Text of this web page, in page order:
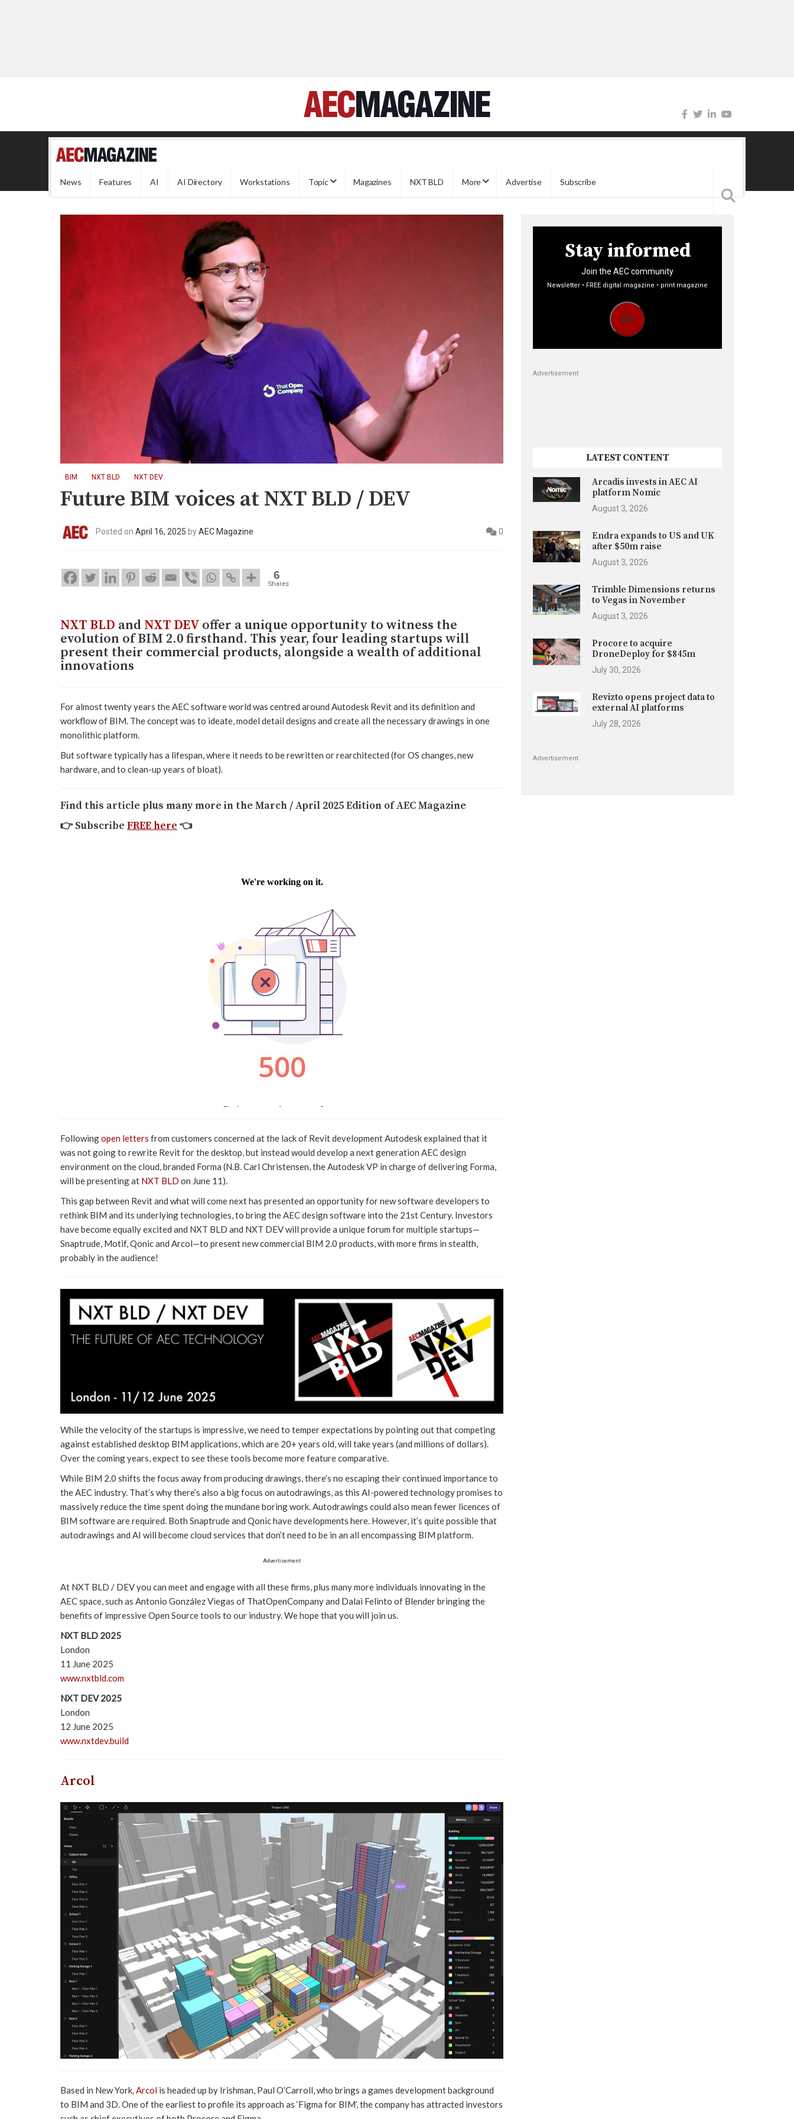
News Features AI AI Directory Workstations Topic Magazines NXT BLD More Advertise Subscribe
BIM NXT BLD NXT DEV
Future BIM voices at NXT BLD / DEV
Posted on April 16, 2025 byAEC Magazine 0
6
Shares
NXT BLD and NXT DEV offer a unique opportunity to witness the
evolution of BIM 2.0 firsthand. This year, four leading startups will
present their commercial products, alongside a wealth of additional
innovations
For almost twenty years the AEC software world was centred around Autodesk Revit and its definition and
workflow of BIM. The concept was to ideate, model detail designs and create all the necessary drawings in one
monolithic platform.
But software typically has a lifespan, where it needs to be rewritten or rearchitected (for OS changes, new
hardware, and to clean-up years of bloat).
Find this article plus many more in the March / April 2025 Edition of AEC Magazine
👉Subscribe FREE here 👈
Followingopen letters from customers concerned at the lack of Revit development Autodesk explained that it
was not going to rewrite Revit for the desktop, but instead would develop a next generation AEC design
environment on the cloud, branded Forma (N.B. Carl Christensen, the Autodesk VP in charge of delivering Forma,
will be presenting at NXT BLD on June 11).
This gap between Revit and what will come next has presented an opportunity for new software developers to
rethink BIM and its underlying technologies, to bring the AEC design software into the 21st Century. Investors
have become equally excited and NXT BLD and NXT DEV will provide a unique forum for multiple startups—
Snaptrude, Motif, Qonic and Arcol—to present new commercial BIM 2.0 products, with more firms in stealth,
probably in the audience!
While the velocity of the startups is impressive, we need to temper expectations by pointing out that competing
against established desktop BIM applications, which are 20+ years old, will take years (and millions of dollars).
Over the coming years, expect to see these tools become more feature comparative.
While BIM 2.0 shifts the focus away from producing drawings, there’s no escaping their continued importance to
the AEC industry. That’s why there’s also a big focus on autodrawings, as this AI-powered technology promises to
massively reduce the time spent doing the mundane boring work. Autodrawings could also mean fewer licences of
BIM software are required. Both Snaptrude and Qonic have developments here. However, it’s quite possible that
autodrawings and AI will become cloud services that don’t need to be in an all encompassing BIM platform.
Advertisement
At NXT BLD / DEV you can meet and engage with all these firms, plus many more individuals innovating in the
AEC space, such as Antonio González Viegas of ThatOpenCompany and Dalai Felinto of Blender bringing the
benefits of impressive Open Source tools to our industry. We hope that you will join us.
NXT BLD 2025
London
11 June 2025
www.nxtbld.com
NXT DEV 2025
London
12 June 2025
www.nxtdev.build
Arcol
Based in New York,Arcol is headed up by Irishman, Paul O’Carroll, who brings a games development background
to BIM and 3D. One of the earliest to profile its approach as ‘Figma for BIM’, the company has attracted investors
Stay informed
Join the AEC community
Newsletter • FREE digital magazine • print magazine
Go
Advertisement
LATEST CONTENT
Arcadis invests in AEC AI
platform Nomic
August 3, 2026
Endra expands to US and UK
after $50m raise
August 3, 2026
Trimble Dimensions returns
to Vegas in November
August 3, 2026
Procore to acquire
DroneDeploy for $845m
July 30, 2026
Revizto opens project data to
external AI platforms
July 28, 2026
Advertisement